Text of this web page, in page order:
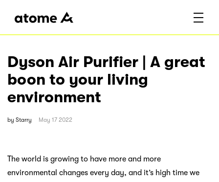
Dyson Air Purifier | A great
boon to your living
environment
by Starry May 17 2022
The world is growing to have more and more
environmental changes every day, and it’s high time we